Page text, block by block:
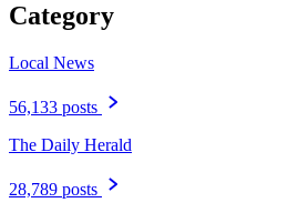
Category
Local News
56,133 posts
The Daily Herald
28,789 posts